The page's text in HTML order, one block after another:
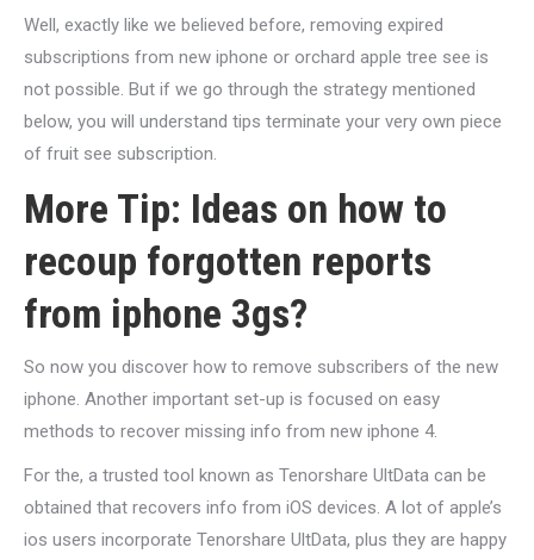
Well, exactly like we believed before, removing expired
subscriptions from new iphone or orchard apple tree see is
not possible. But if we go through the strategy mentioned
below, you will understand tips terminate your very own piece
of fruit see subscription.
More Tip: Ideas on how to
recoup forgotten reports
from iphone 3gs?
So now you discover how to remove subscribers of the new
iphone. Another important set-up is focused on easy
methods to recover missing info from new iphone 4.
For the, a trusted tool known as Tenorshare UltData can be
obtained that recovers info from iOS devices. A lot of apple’s
ios users incorporate Tenorshare UltData, plus they are happy